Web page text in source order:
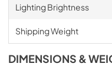
Lighting Brightness
Shipping Weight
DIMENSIONS &